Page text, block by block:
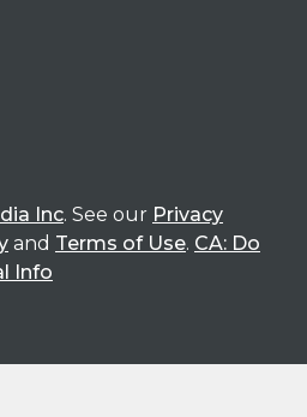
Inc. See our Privacy
and Terms of Use. CA: Do
Info